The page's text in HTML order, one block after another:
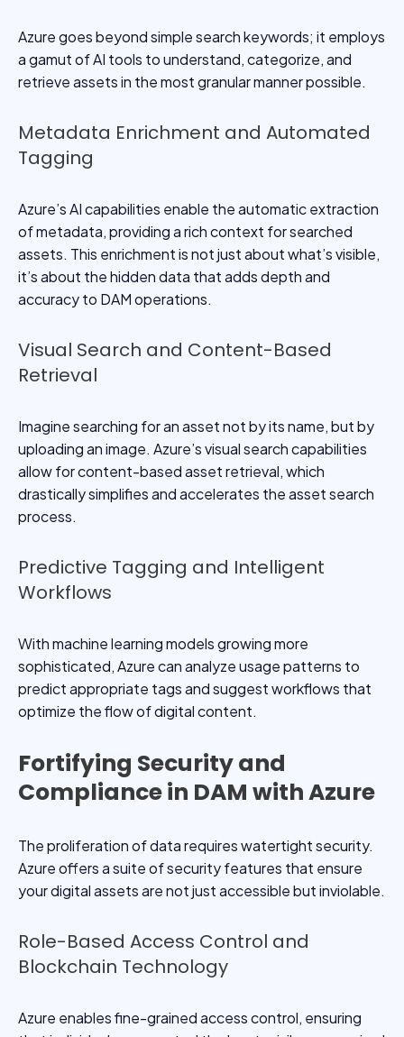
Azure goes beyond simple search keywords; it employs
a gamut of AI tools to understand, categorize, and
retrieve assets in the most granular manner possible.
Metadata Enrichment and Automated
Tagging
Azure’s AI capabilities enable the automatic extraction
of metadata, providing a rich context for searched
assets. This enrichment is not just about what’s visible,
it’s about the hidden data that adds depth and
accuracy to DAM operations.
Visual Search and Content-Based
Retrieval
Imagine searching for an asset not by its name, but by
uploading an image. Azure’s visual search capabilities
allow for content-based asset retrieval, which
drastically simplifies and accelerates the asset search
process.
Predictive Tagging and Intelligent
Workflows
With machine learning models growing more
sophisticated, Azure can analyze usage patterns to
predict appropriate tags and suggest workflows that
optimize the flow of digital content.
Fortifying Security and
Compliance in DAM with Azure
The proliferation of data requires watertight security.
Azure offers a suite of security features that ensure
your digital assets are not just accessible but inviolable.
Role-Based Access Control and
Blockchain Technology
Azure enables fine-grained access control, ensuring